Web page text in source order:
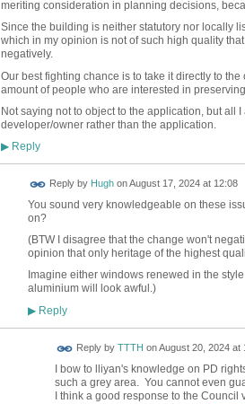
meriting consideration in planning decisions,
Since the building is neither statutory nor locally
which in my opinion is not of such high quality
negatively.
Our best fighting chance is to take it directly to
amount of people who are interested in
Not saying not to object to the application, but all
developer/owner rather than the application.
▶Reply
Reply by HughonAugust 17, 2024 at 12:08
You sound very knowledgeable on these
on?
(BTW I disagree that the change won't
opinion that only heritage of the highest
Imagine either windows renewed in the
aluminium will look awful.)
▶Reply
Reply by TTTH onAugust 20, 2024 at
I bow to lliyan's knowledge on PD
such a grey area. You cannot even
I think a good response to the